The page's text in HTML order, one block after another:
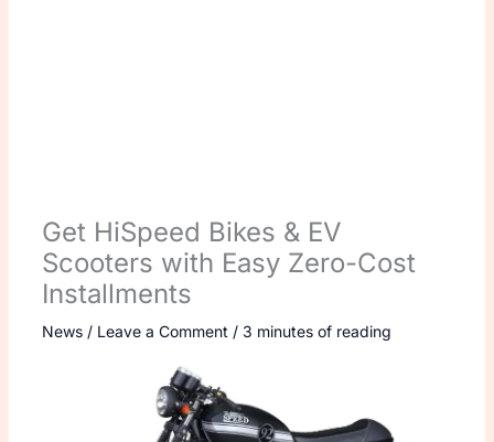
Get HiSpeed Bikes & EV
Scooters with Easy Zero-Cost
Installments
News/ Leave a Comment / 3 minutes of reading